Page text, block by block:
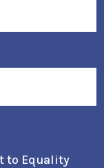
to Equality